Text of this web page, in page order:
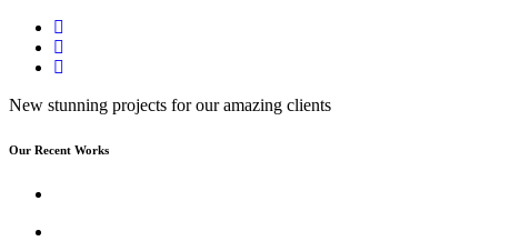
New stunning projects for our amazing clients
Our Recent Works